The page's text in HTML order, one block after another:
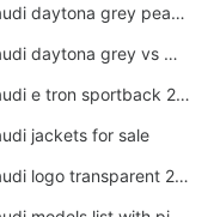
audi daytona grey pearlescent
audi daytona grey vs monsoon grey
audi e tron sportback 2020 interior
jackets for sale
audi logo transparent 2020